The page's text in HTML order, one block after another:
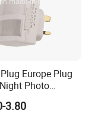
Europe Plug
Photo
Sensor Color
Night Light
3.80